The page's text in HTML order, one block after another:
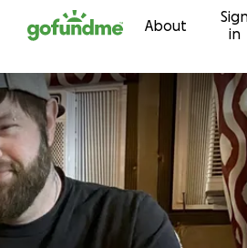
to content About
in